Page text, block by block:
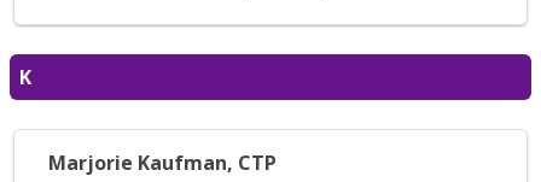
K
Marjorie Kaufman, CTP